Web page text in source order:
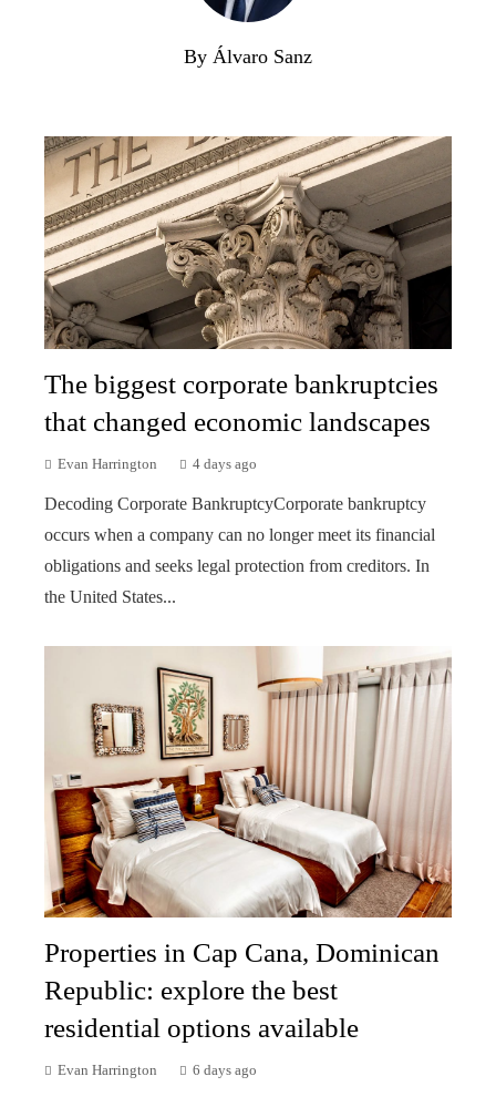
By Álvaro Sanz
The biggest corporate bankruptcies
that changed economic landscapes
Evan Harrington 4 days ago
Decoding Corporate BankruptcyCorporate bankruptcy
occurs when a company can no longer meet its financial
obligations and seeks legal protection from creditors. In
the United States...
Properties in Cap Cana, Dominican
Republic: explore the best
residential options available
Evan Harrington 6 days ago